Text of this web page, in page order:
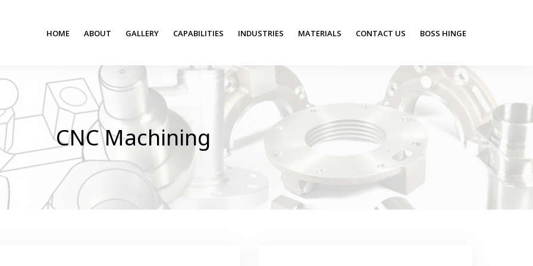
HOME ABOUT GALLERY CAPABILITIES INDUSTRIES MATERIALS CONTACT US BOSS HINGE
CNC Machining